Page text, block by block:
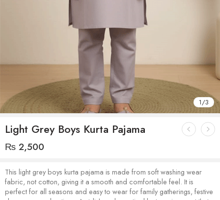
1/3
Light Grey Boys Kurta Pajama
₨ 2,500
This light grey boys kurta pajama is made from soft washing wear
fabric, not cotton, giving it a smooth and comfortable feel. It is
perfect for all seasons and easy to wear for family gatherings, festive